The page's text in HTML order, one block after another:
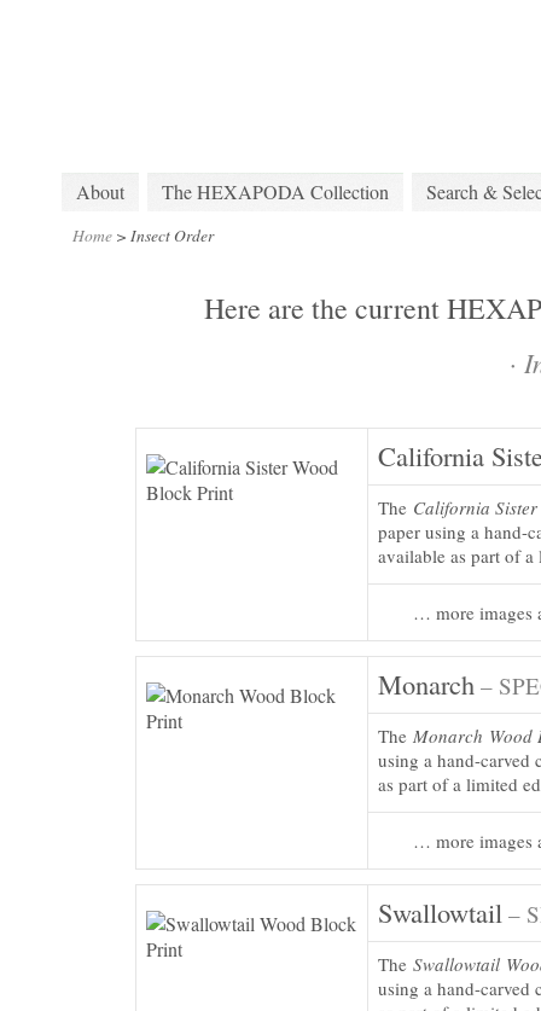
About The HEXAPODA Collection Search &
Home > Insect Order
Here are the current
·
California
The California Sister
paper using a hand-
available as part of
… more images
Monarch –
The Monarch Wood
using a hand-
as part of a limited
… more images
Swallowtail –
The Swallowtail
using a hand-